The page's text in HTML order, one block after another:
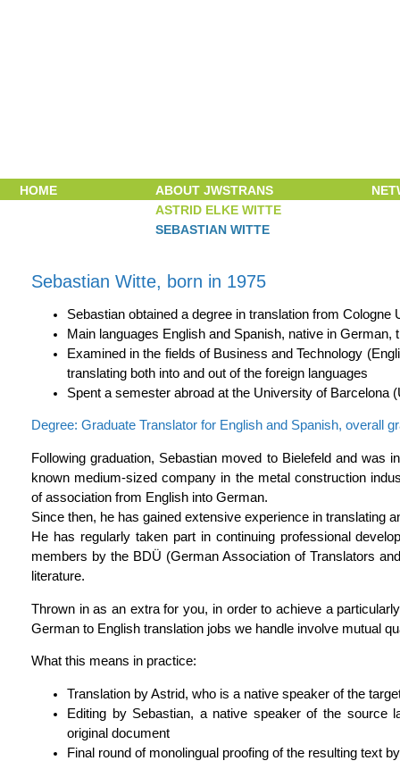
Skip navigation
HOME
ABOUT JWSTRANS
ASTRID ELKE WITTE
SEBASTIAN WITTE
Sebastian Witte, born in 1975
Sebastian obtained a degree in translation from
Main languages English and Spanish, native in German,
Examined in the fields of Business and Technology
translating both into and out of the foreign languages
Spent a semester abroad at the University of Barcelona
Degree: Graduate Translator for English and Spanish, overall
Following graduation, Sebastian moved to Bielefeld and was
known medium-sized company in the metal construction
of association from English into German.
Since then, he has gained extensive experience in translating
He has regularly taken part in continuing professional
members by the BDÜ (German Association of Translators
literature.
Thrown in as an extra for you, in order to achieve a
German to English translation jobs we handle involve mutual
What this means in practice:
Translation by Astrid, who is a native speaker of the
Editing by Sebastian, a native speaker of the source
original document
Final round of monolingual proofing of the resulting text